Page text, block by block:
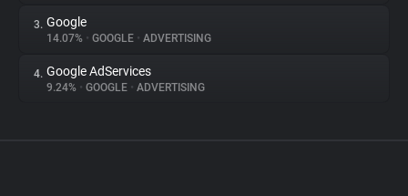
3. Google
14.07% • GOOGLE • ADVERTISING
4. Google AdServices
9.24% • GOOGLE • ADVERTISING